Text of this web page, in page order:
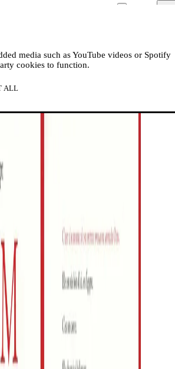
media such as YouTube videos or Spotify
cookies to function.
ALL